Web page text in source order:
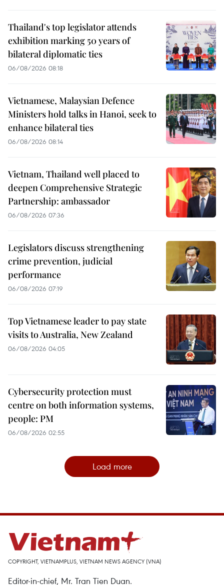
Thailand's top legislator attends
exhibition marking 50 years of
bilateral diplomatic ties
06/08/2026 08:18
Vietnamese, Malaysian Defence
Ministers hold talks in Hanoi, seek to
enhance bilateral ties
06/08/2026 08:14
Vietnam, Thailand well placed to
deepen Comprehensive Strategic
Partnership: ambassador
06/08/2026 07:36
Legislators discuss strengthening
crime prevention, judicial
performance
06/08/2026 07:19
Top Vietnamese leader to pay state
visits to Australia, New Zealand
06/08/2026 04:05
Cybersecurity protection must
centre on both information systems,
people: PM
06/08/2026 02:55
Load more
COPYRIGHT, VIETNAMPLUS, VIETNAM NEWS AGENCY (VNA)
Editor-in-chief, Mr. Tran Tien Duan.